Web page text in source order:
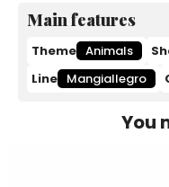
Main features
Theme Animals
Line Mangiallegro
You